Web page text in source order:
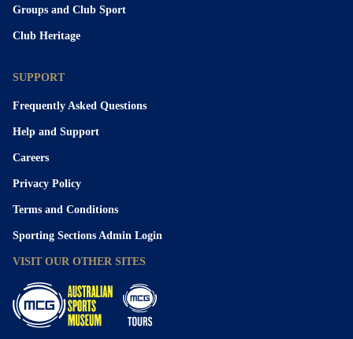
Groups and Club Sport
Club Heritage
SUPPORT
Frequently Asked Questions
Help and Support
Careers
Privacy Policy
Terms and Conditions
Sporting Sections Admin Login
VISIT OUR OTHER SITES